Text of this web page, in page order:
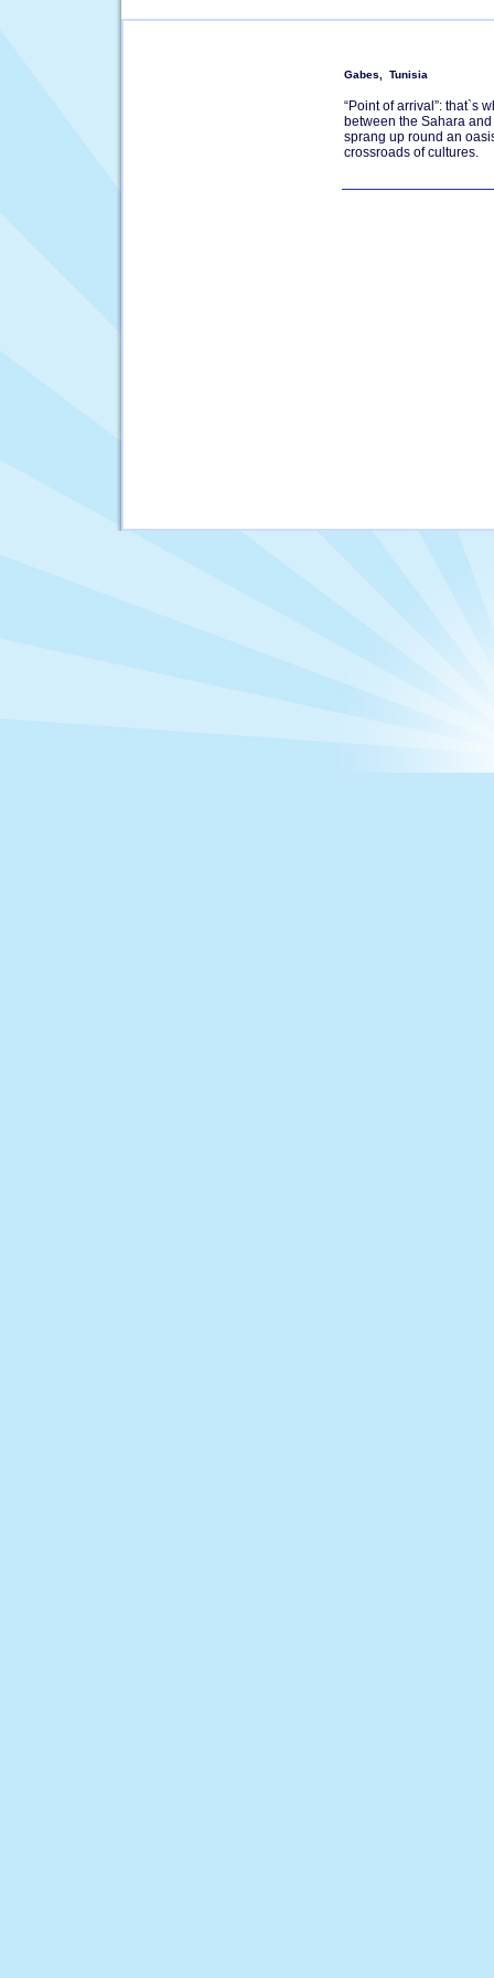
Gabes, Tunisia
“Point of arrival”: that`s
between the Sahara
sprang up round an
crossroads of cultures.